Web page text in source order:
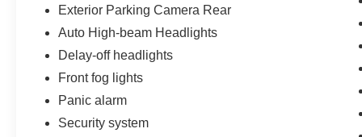
Exterior Parking Camera Rear
Auto High-beam Headlights
Delay-off headlights
Front fog lights
Panic alarm
Security system